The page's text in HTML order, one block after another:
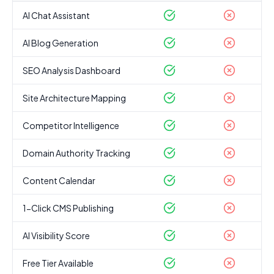
AI Chat Assistant
AI Blog Generation
SEO Analysis Dashboard
Site Architecture Mapping
Competitor Intelligence
Domain Authority Tracking
Content Calendar
1-Click CMS Publishing
AI Visibility Score
Free Tier Available